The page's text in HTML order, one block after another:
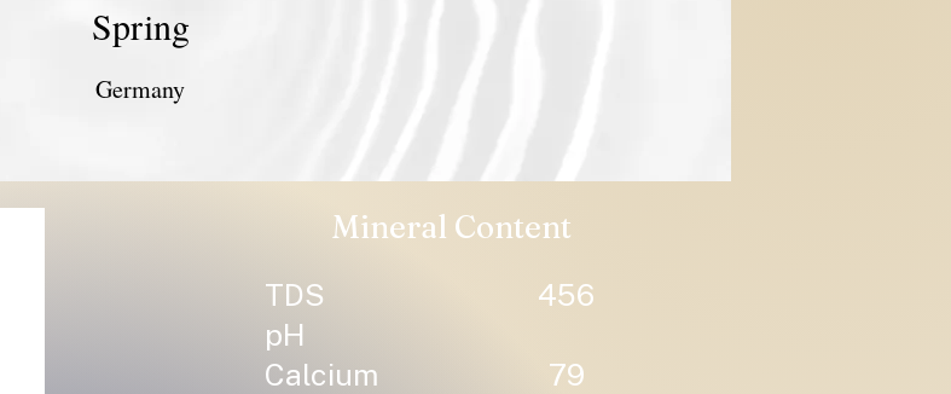
Germany
Spring
Mineral Content
TDS
456
pH
Calcium
79